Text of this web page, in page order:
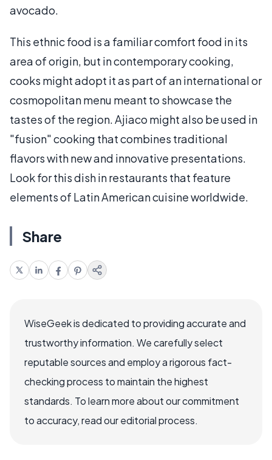
avocado.
This ethnic food is a familiar comfort food in its
area of origin, but in contemporary cooking,
cooks might adopt it as part of an international or
cosmopolitan menu meant to showcase the
tastes of the region. Ajiaco might also be used in
"fusion" cooking that combines traditional
flavors with new and innovative presentations.
Look for this dish in restaurants that feature
elements of Latin American cuisine worldwide.
Share
WiseGeek is dedicated to providing accurate and
trustworthy information. We carefully select
reputable sources and employ a rigorous fact-
checking process to maintain the highest
standards. To learn more about our commitment
to accuracy, read our editorial process.